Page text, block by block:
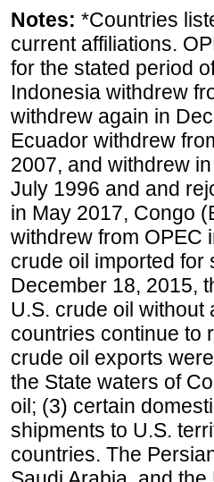
Notes: *Countries
current affiliations.
for the stated period
Indonesia withdrew
withdrew again in
Ecuador withdrew
2007, and withdrew
July 1996 and and
in May 2017, Congo
withdrew from OPEC
crude oil imported for
December 18, 2015,
U.S. crude oil
countries continue to
crude oil exports
the State waters of
oil; (3) certain
shipments to U.S.
countries. The